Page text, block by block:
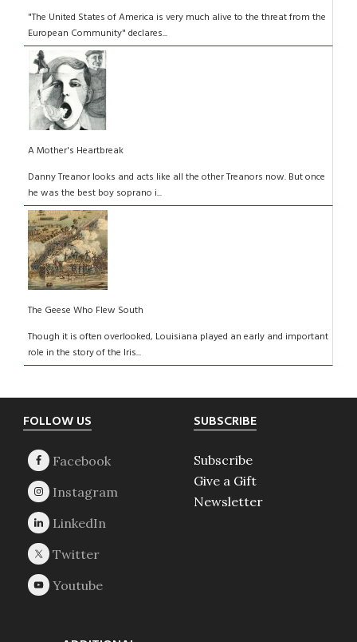
"The United States of America is very much alive to the threat from the
European Community" declares...
A Mother's Heartbreak
Danny Treanor looks and acts like all the other Treanors now. But once
he was the best boy soprano i...
The Geese Who Flew South
Though it is often overlooked, Louisiana played an early and important
role in the story of the Iris...
Footer
FOLLOW US SUBSCRIBE
Subscribe
Give a Gift
Newsletter